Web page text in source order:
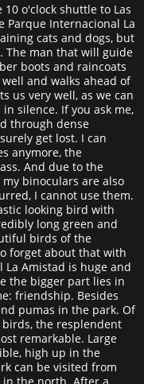
o'clock shuttle to Las
Parque Internacional La
cats and dogs, but
The man that will guide
boots and raincoats
and walks ahead of
us very well, as we can
silence. If you ask me,
through dense
get lost. I can
anymore, the
And due to the
binoculars are also
I cannot use them.
looking bird with
long green and
birds of the
forget about that with
Amistad is huge and
the bigger part lies in
friendship. Besides
pumas in the park. Of
the resplendent
remarkable. Large
high up in the
can be visited from
in the north. After a